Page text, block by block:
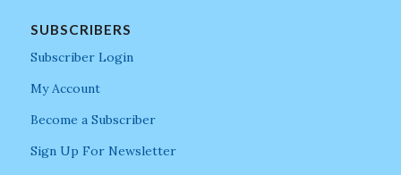
SUBSCRIBERS
Subscriber Login
My Account
Become a Subscriber
Sign Up For Newsletter